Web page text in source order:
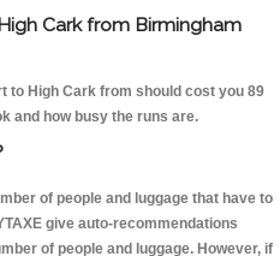
Cark from Birmingham
to High Cark from should cost you 89
and how busy the runs are.
of people and luggage that have to
give auto-recommendations
of people and luggage. However, if